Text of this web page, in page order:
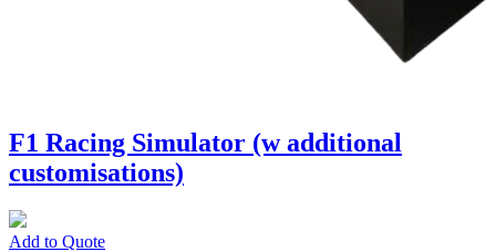
F1 Racing Simulator (w additional
customisations)
Add to Quote